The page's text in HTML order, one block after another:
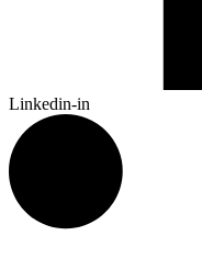
Linkedin-in